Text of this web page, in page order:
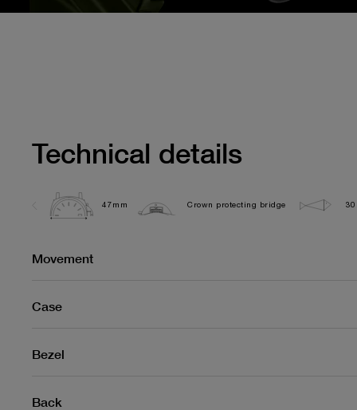
Technical details
47mm Crown protecting bridge
Movement
Case
Bezel
Back